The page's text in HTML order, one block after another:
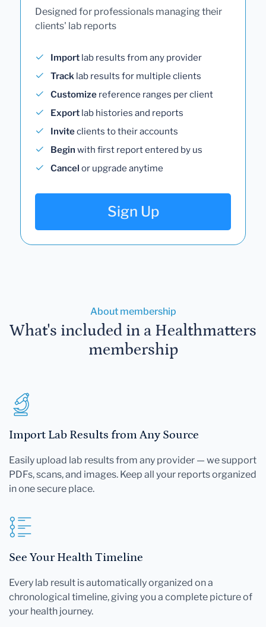
Designed for professionals managing their
clients' lab reports
Import lab results from any provider
Track lab results for multiple clients
Customize reference ranges per client
Export lab histories and reports
Inviteclients to their accounts
Begin with first report entered by us
Cancel or upgrade anytime
Sign Up
About membership
What's included in a Healthmatters
membership
Import Lab Results from Any Source
Easily upload lab results from any provider — we support
PDFs, scans, and images. Keep all your reports organized
in one secure place.
See Your Health Timeline
Every lab result is automatically organized on a
chronological timeline, giving you a complete picture of
your health journey.